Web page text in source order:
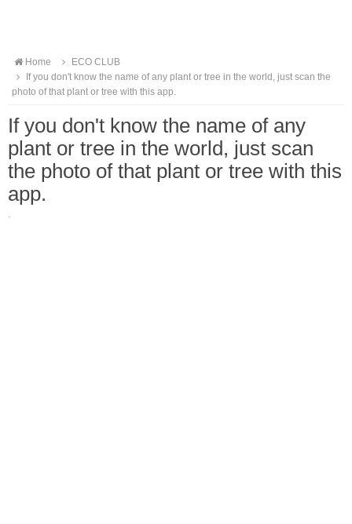
Home
ECO CLUB
If you don't know the name of any plant or tree in the world, just scan the
photo of that plant or tree with this app.
If you don't know the name of any
plant or tree in the world, just scan
the photo of that plant or tree with this
app.
·